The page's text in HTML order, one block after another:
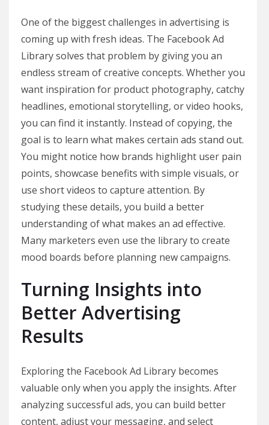
One of the biggest challenges in advertising is
coming up with fresh ideas. The Facebook Ad
Library solves that problem by giving you an
endless stream of creative concepts. Whether you
want inspiration for product photography, catchy
headlines, emotional storytelling, or video hooks,
you can find it instantly. Instead of copying, the
goal is to learn what makes certain ads stand out.
You might notice how brands highlight user pain
points, showcase benefits with simple visuals, or
use short videos to capture attention. By
studying these details, you build a better
understanding of what makes an ad effective.
Many marketers even use the library to create
mood boards before planning new campaigns.
Turning Insights into
Better Advertising
Results
Exploring the Facebook Ad Library becomes
valuable only when you apply the insights. After
analyzing successful ads, you can build better
content, adjust your messaging, and select